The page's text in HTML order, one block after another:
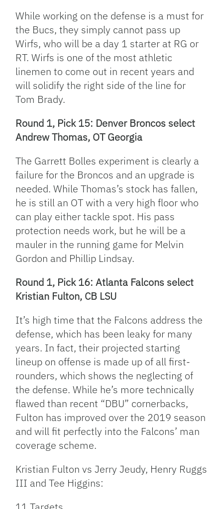
While working on the defense is a must for
the Bucs, they simply cannot pass up
Wirfs, who will be a day 1 starter at RG or
RT. Wirfs is one of the most athletic
linemen to come out in recent years and
will solidify the right side of the line for
Tom Brady.
Round 1, Pick 15: Denver Broncos select
Andrew Thomas, OT Georgia
The Garrett Bolles experiment is clearly a
failure for the Broncos and an upgrade is
needed. While Thomas’s stock has fallen,
he is still an OT with a very high floor who
can play either tackle spot. His pass
protection needs work, but he will be a
mauler in the running game for Melvin
Gordon and Phillip Lindsay.
Round 1, Pick 16: Atlanta Falcons select
Kristian Fulton, CB LSU
It’s high time that the Falcons address the
defense, which has been leaky for many
years. In fact, their projected starting
lineup on offense is made up of all first-
rounders, which shows the neglecting of
the defense. While he’s more technically
flawed than recent “DBU” cornerbacks,
Fulton has improved over the 2019 season
and will fit perfectly into the Falcons’ man
coverage scheme.
Kristian Fulton vs Jerry Jeudy, Henry Ruggs
III and Tee Higgins: